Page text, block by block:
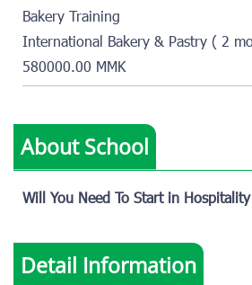
Bakery Training
International Bakery & Pastry ( 2
580000.00 MMK
About School
Will You Need To Start in
Detail Information